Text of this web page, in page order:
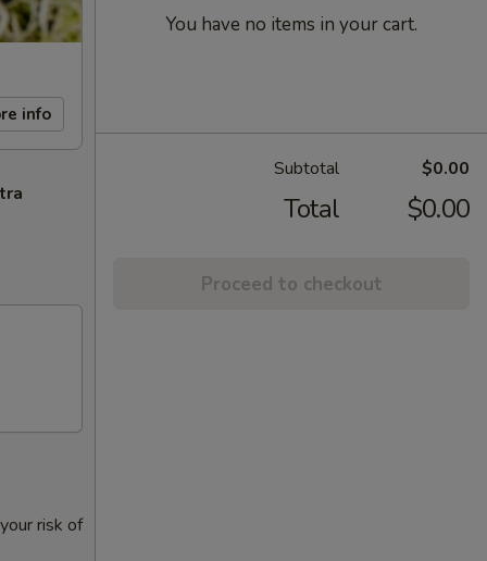
info
risk of
You have no items in your cart.
Subtotal $0.00
Total $0.00
Proceed to checkout